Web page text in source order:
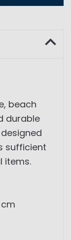
beach
durable
sufficient
items.